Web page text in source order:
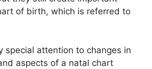
of birth, which is referred to
special attention to changes in
aspects of a natal chart